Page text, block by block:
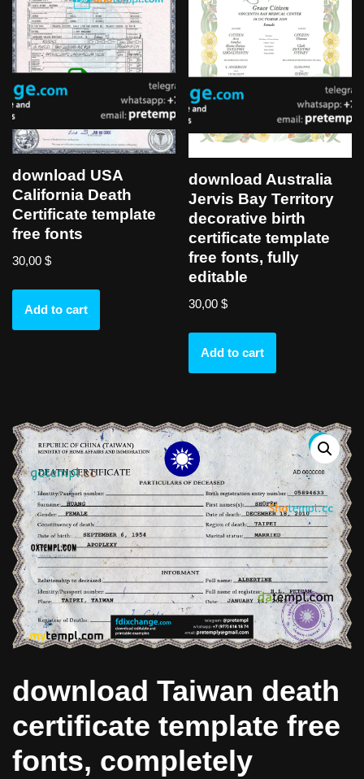
download USA
California Death
Certificate template
free fonts
30,00 $
Add to cart
download Australia
Jervis Bay Territory
decorative birth
certificate template
free fonts, fully
editable
30,00$
Add to cart
download Taiwan death
certificate template free
fonts, completely